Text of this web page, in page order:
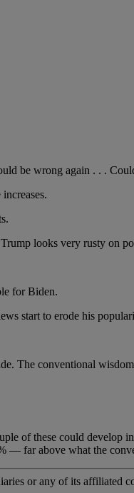
wrong again . . .
looks very rusty on
for Biden.
start to erode his
The conventional
of these could develop
far above what the
or any of its affiliated